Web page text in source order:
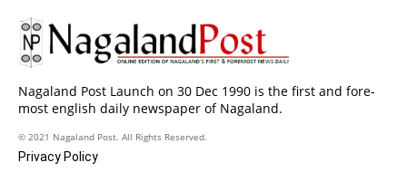
Nagaland Post Launch on 30 Dec 1990 is the first and fore-
most english daily newspaper of Nagaland.
© 2021 Nagaland Post. All Rights Reserved.
Privacy Policy